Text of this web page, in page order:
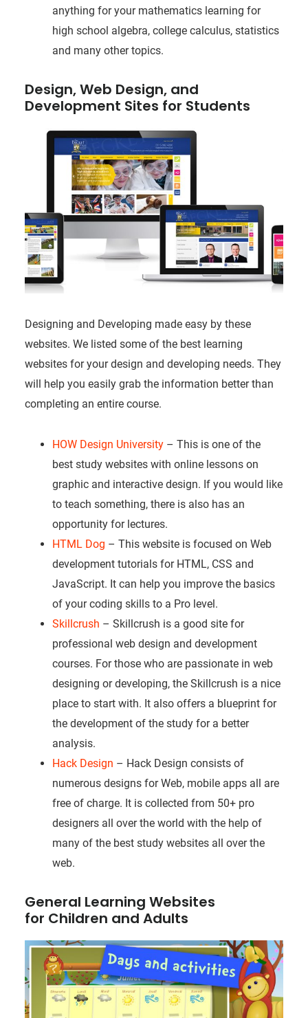
anything for your mathematics learning for
high school algebra, college calculus, statistics
and many other topics.
Design, Web Design, and
Development Sites for Students
Designing and Developing made easy by these
websites. We listed some of the best learning
websites for your design and developing needs. They
will help you easily grab the information better than
completing an entire course.
HOW Design University– This is one of the
best study websites with online lessons on
graphic and interactive design. If you would like
to teach something, there is also has an
opportunity for lectures.
HTML Dog – This website is focused on Web
development tutorials for HTML, CSS and
JavaScript. It can help you improve the basics
of your coding skills to a Pro level.
Skillcrush – Skillcrush is a good site for
professional web design and development
courses. For those who are passionate in web
designing or developing, the Skillcrush is a nice
place to start with. It also offers a blueprint for
the development of the study for a better
analysis.
Hack Design – Hack Design consists of
numerous designs for Web, mobile apps all are
free of charge. It is collected from 50+ pro
designers all over the world with the help of
many of the best study websites all over the
web.
General Learning Websites
for Children and Adults